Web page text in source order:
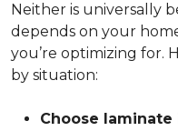
Neither is universally
depends on your
you’re optimizing for.
by situation:
Choose laminate